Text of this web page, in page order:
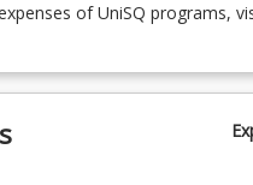
of UniSQ programs,